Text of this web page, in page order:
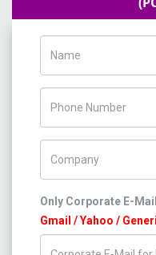
Only Corporate E-
Gmail / Yahoo /